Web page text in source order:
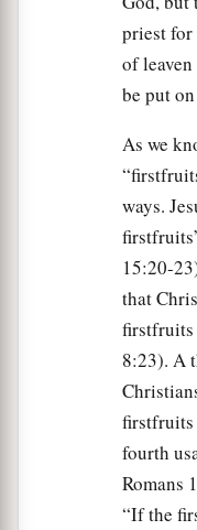
The Feast of
Then theLord
“Speak to the
fifteenth day of
Feast of
On the first
convocation.
For seven
made by fire to
shall have a holy
an offering
sacred
work on it. ‡
priest for
of
be put
As we
ways.
15:20-
that
firstfruits
8:23). A
firstfruits
fourth
Romans
“If the